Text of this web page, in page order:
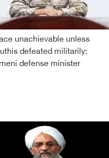
unachievable unless
defeated militarily:
defense minister